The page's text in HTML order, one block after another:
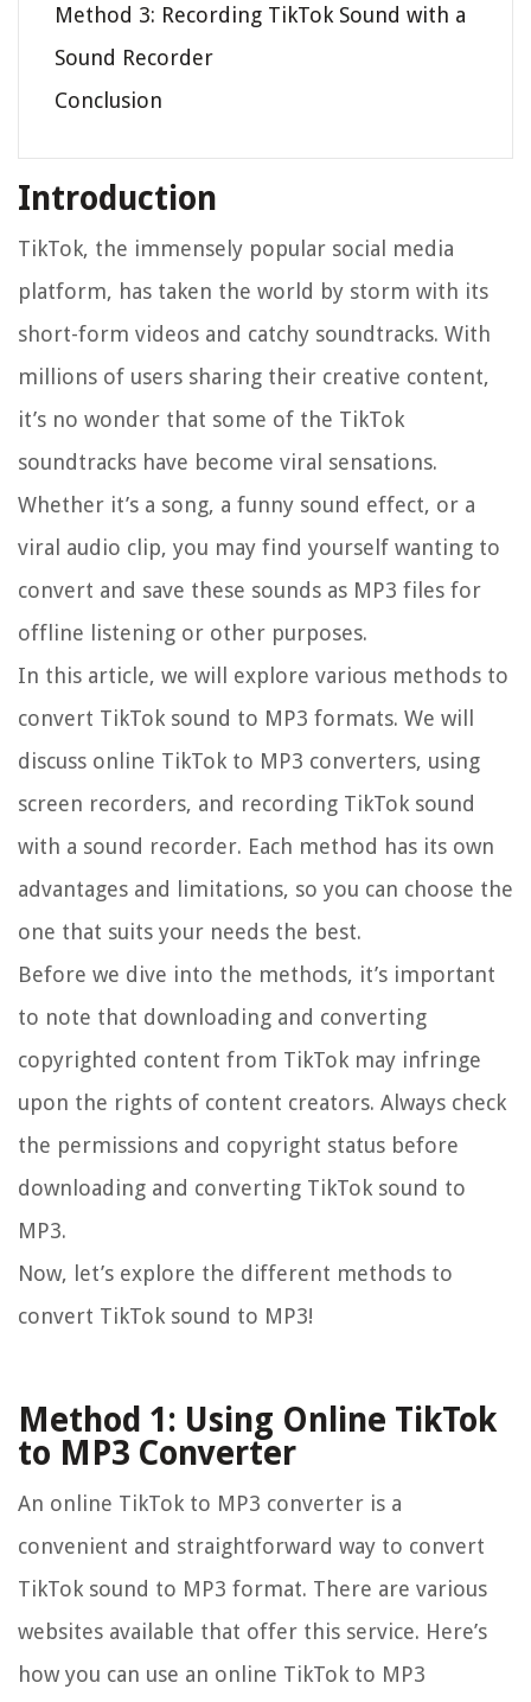
Method 3: Recording TikTok Sound with a
Sound Recorder
Conclusion
Introduction
TikTok, the immensely popular social media
platform, has taken the world by storm with its
short-form videos and catchy soundtracks. With
millions of users sharing their creative content,
it’s no wonder that some of the TikTok
soundtracks have become viral sensations.
Whether it’s a song, a funny sound effect, or a
viral audio clip, you may find yourself wanting to
convert and save these sounds as MP3 files for
offline listening or other purposes.
In this article, we will explore various methods to
convert TikTok sound to MP3 formats. We will
discuss online TikTok to MP3 converters, using
screen recorders, and recording TikTok sound
with a sound recorder. Each method has its own
advantages and limitations, so you can choose the
one that suits your needs the best.
Before we dive into the methods, it’s important
to note that downloading and converting
copyrighted content from TikTok may infringe
upon the rights of content creators. Always check
the permissions and copyright status before
downloading and converting TikTok sound to
MP3.
Now, let’s explore the different methods to
convert TikTok sound to MP3!
Method 1: Using Online TikTok
to MP3 Converter
An online TikTok to MP3 converter is a
convenient and straightforward way to convert
TikTok sound to MP3 format. There are various
websites available that offer this service. Here’s
how you can use an online TikTok to MP3